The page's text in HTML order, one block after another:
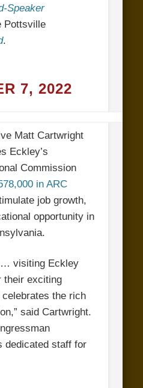
Speaker
Pottsville
.
7, 2022
Matt Cartwright
Eckley’s
Commission
in ARC
job growth,
opportunity in
… visiting Eckley
their exciting
the rich
said Cartwright.
dedicated staff for